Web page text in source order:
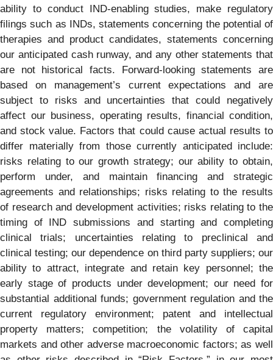
ability to conduct IND-enabling studies, make regulatory
filings such as INDs, statements concerning the potential of
therapies and product candidates, statements concerning
our anticipated cash runway, and any other statements that
are not historical facts. Forward-looking statements are
based on management’s current expectations and are
subject to risks and uncertainties that could negatively
affect our business, operating results, financial condition,
and stock value. Factors that could cause actual results to
differ materially from those currently anticipated include:
risks relating to our growth strategy; our ability to obtain,
perform under, and maintain financing and strategic
agreements and relationships; risks relating to the results
of research and development activities; risks relating to the
timing of IND submissions and starting and completing
clinical trials; uncertainties relating to preclinical and
clinical testing; our dependence on third party suppliers; our
ability to attract, integrate and retain key personnel; the
early stage of products under development; our need for
substantial additional funds; government regulation and the
current regulatory environment; patent and intellectual
property matters; competition; the volatility of capital
markets and other adverse macroeconomic factors; as well